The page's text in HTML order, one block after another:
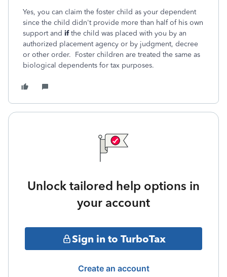
Yes, you can claim the foster child as your dependent
since the child didn't provide more than half of his own
support and ifthe child was placed with you by an
authorized placement agency or by judgment, decree
or other order. Foster children are treated the same as
biological dependents for tax purposes.
Unlock tailored help options in
your account
Sign in to TurboTax
Create an account